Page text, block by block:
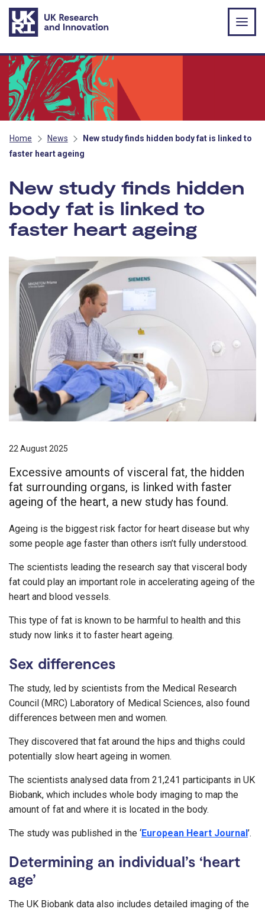
Skip to main content
Home News
New study finds hidden body fat is linked to
faster heart ageing
New study finds hidden
body fat is linked to
faster heart ageing
22 August 2025
Excessive amounts of visceral fat, the hidden
fat surrounding organs, is linked with faster
ageing of the heart, a new study has found.
Ageing is the biggest risk factor for heart disease but why
some people age faster than others isn’t fully understood.
The scientists leading the research say that visceral body
fat could play an important role in accelerating ageing of the
heart and blood vessels.
This type of fat is known to be harmful to health and this
study now links it to faster heart ageing.
Sex differences
The study, led by scientists from the Medical Research
Council (MRC) Laboratory of Medical Sciences, also found
differences between men and women.
They discovered that fat around the hips and thighs could
potentially slow heart ageing in women.
The scientists analysed data from 21,241 participants in UK
Biobank, which includes whole body imaging to map the
amount of fat and where it is located in the body.
The study was published in the ‘European Heart Journal’.
Determining an individual’s ‘heart
age’
The UK Biobank data also includes detailed imaging of the